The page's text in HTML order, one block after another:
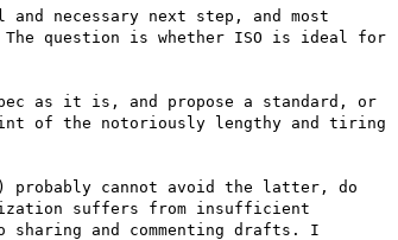
necessary next step, and most
The question is whether ISO is ideal for
as it is, and propose a standard, or
of the notoriously lengthy and tiring
probably cannot avoid the latter, do
suffers from insufficient
and commenting drafts. I